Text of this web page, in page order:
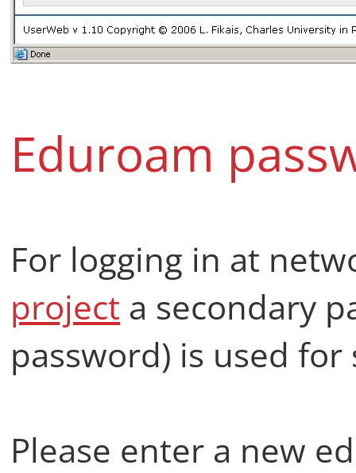
Eduroam
For logging in at
project a secondary
password) is used
Please enter a new